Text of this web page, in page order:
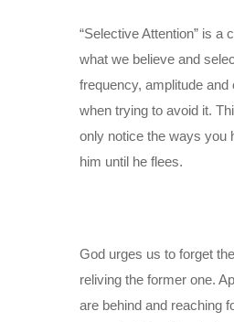
“Selective Attention” is
what we believe and
frequency, amplitude
when trying to avoid it.
only notice the ways you
him until he flees.
God urges us to forget
reliving the former one.
are behind and reaching